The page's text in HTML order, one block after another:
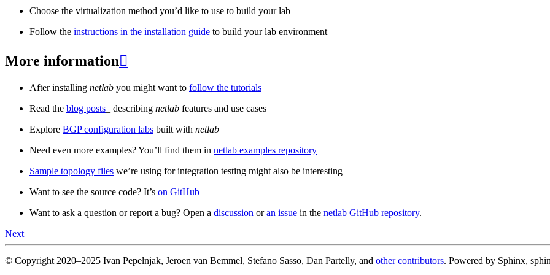
Choose the virtualization method you’d like to use to build your lab
Follow the instructions in the installation guide to build your lab environment
More information
After installing netlab you might want to follow the tutorials
Read the blog posts _ describing netlab features and use cases
Explore BGP configuration labs built with netlab
Need even more examples? You’ll find them in netlab examples repository
Sample topology files we’re using for integration testing might also be interesting
Want to see the source code? It’s on GitHub
Want to ask a question or report a bug? Open a discussion oran issue in the netlab GitHub repository.
Next
© Copyright 2020–2025 Ivan Pepelnjak, Jeroen van Bemmel, Stefano Sasso, Dan Partelly, and other contributors. Powered by Sphinx,